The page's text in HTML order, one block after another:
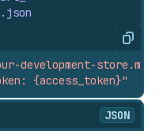
json
Copy
development-
{access_token}"
JSON